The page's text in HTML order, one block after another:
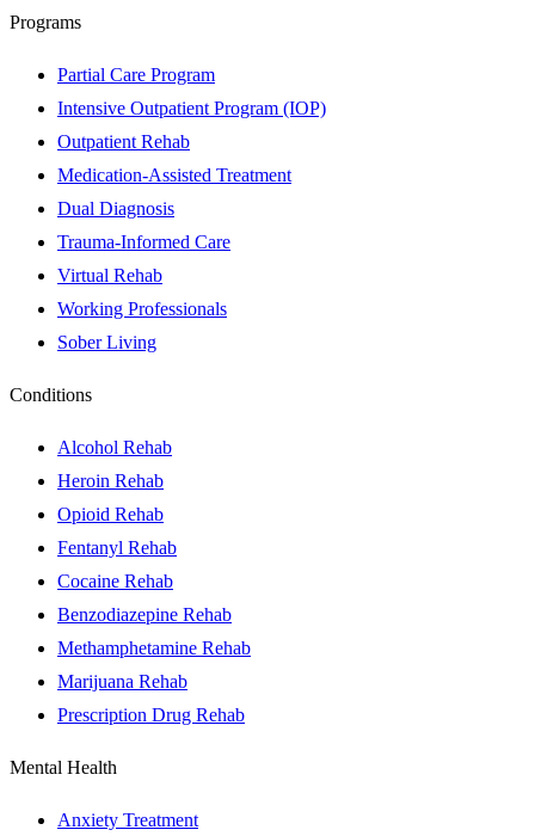
Programs
Partial Care Program
Intensive Outpatient Program (IOP)
Outpatient Rehab
Medication-Assisted Treatment
Dual Diagnosis
Trauma-Informed Care
Virtual Rehab
Working Professionals
Sober Living
Conditions
Alcohol Rehab
Heroin Rehab
Opioid Rehab
Fentanyl Rehab
Cocaine Rehab
Benzodiazepine Rehab
Methamphetamine Rehab
Marijuana Rehab
Prescription Drug Rehab
Mental Health
Anxiety Treatment